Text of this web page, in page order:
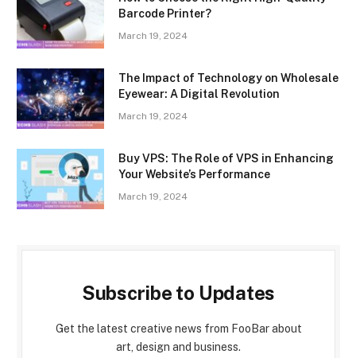
Barcode Printer?
March 19, 2024
The Impact of Technology on Wholesale
Eyewear: A Digital Revolution
March 19, 2024
Buy VPS: The Role of VPS in Enhancing
Your Website’s Performance
March 19, 2024
Subscribe to Updates
Get the latest creative news from FooBar about
art, design and business.